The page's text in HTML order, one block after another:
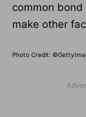
common bond
make other
Photo Credit: